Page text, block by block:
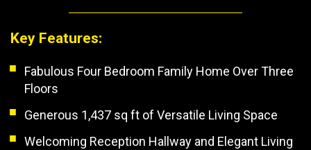
Key Features:
Fabulous Four Bedroom Family Home Over Three
Floors
Generous 1,437 sq ft of Versatile Living Space
Welcoming Reception Hallway and Elegant Living